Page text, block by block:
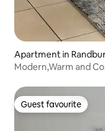
Apartment in
Modern,Warm and
Guest favourite
Guest favourite